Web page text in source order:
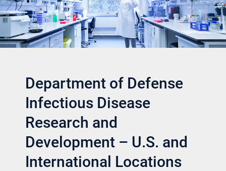
Department of Defense
Infectious Disease
Research and
Development – U.S. and
International Locations